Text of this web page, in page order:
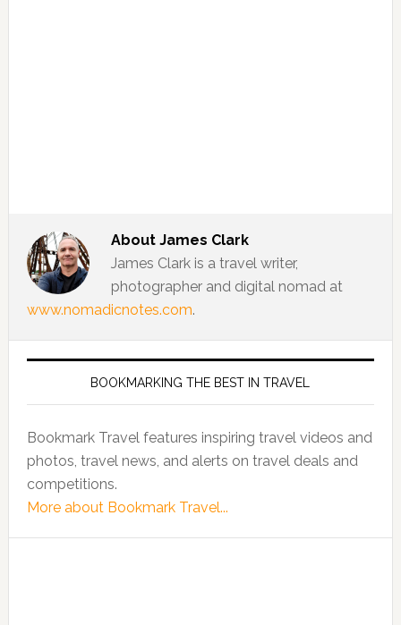
About James Clark
James Clark is a travel writer,
photographer and digital nomad at
www.nomadicnotes.com.
BOOKMARKING THE BEST IN TRAVEL
Bookmark Travel features inspiring travel videos and
photos, travel news, and alerts on travel deals and
competitions.
More about Bookmark Travel...